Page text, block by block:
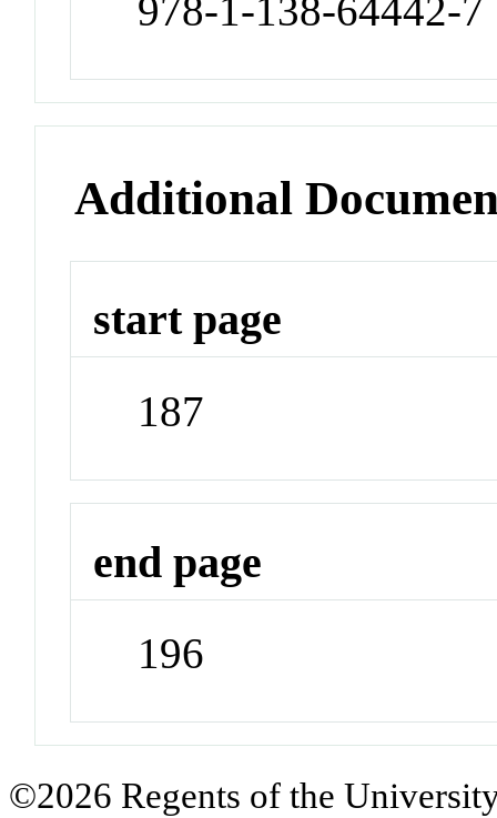
978-1-138-64442-7
Additional
start page
187
end page
196
©2026 Regents of the